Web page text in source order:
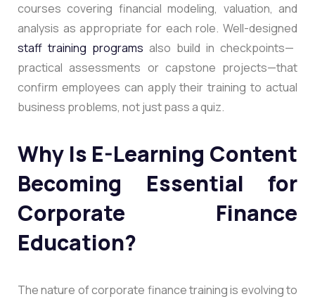
courses covering financial modeling, valuation, and
analysis as appropriate for each role. Well-designed
staff training programs also build in checkpoints—
practical assessments or capstone projects—that
confirm employees can apply their training to actual
business problems, not just pass a quiz.
Why Is E-Learning Content
Becoming Essential for
Corporate Finance
Education?
The nature of corporate finance training is evolving to